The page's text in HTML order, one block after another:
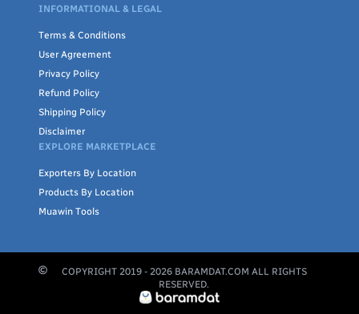
INFORMATIONAL & LEGAL
Terms & Conditions
User Agreement
Privacy Policy
Refund Policy
Shipping Policy
Disclaimer
EXPLORE MARKETPLACE
Exporters By Location
Products By Location
Muawin Tools
COPYRIGHT 2019 - 2026BARAMDAT.COM ALL RIGHTS
RESERVED.